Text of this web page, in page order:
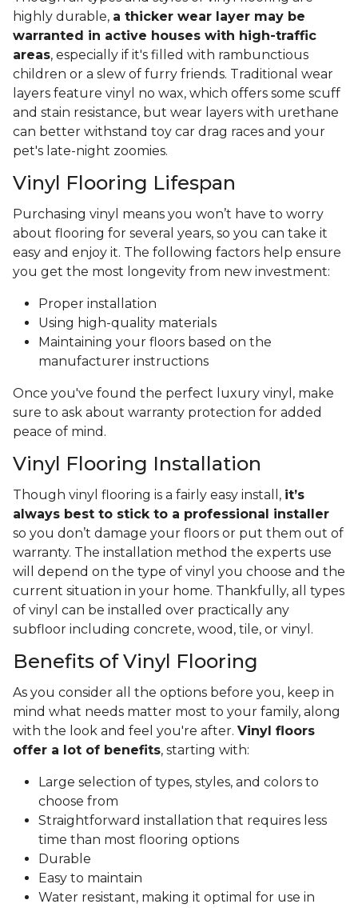
highly durable, a thicker wear layer may be
warranted in active houses with high-traffic
areas, especially if it's filled with rambunctious
children or a slew of furry friends. Traditional wear
layers feature vinyl no wax, which offers some scuff
and stain resistance, but wear layers with urethane
can better withstand toy car drag races and your
pet's late-night zoomies.
Vinyl Flooring Lifespan
Purchasing vinyl means you won’t have to worry
about flooring for several years, so you can take it
easy and enjoy it. The following factors help ensure
you get the most longevity from new investment:
Proper installation
Using high-quality materials
Maintaining your floors based on the
manufacturer instructions
Once you've found the perfect luxury vinyl, make
sure to ask about warranty protection for added
peace of mind.
Vinyl Flooring Installation
Though vinyl flooring is a fairly easy install, it’s
always best to stick to a professional installer
so you don’t damage your floors or put them out of
warranty. The installation method the experts use
will depend on the type of vinyl you choose and the
current situation in your home. Thankfully, all types
of vinyl can be installed over practically any
subfloor including concrete, wood, tile, or vinyl.
Benefits of Vinyl Flooring
As you consider all the options before you, keep in
mind what needs matter most to your family, along
with the look and feel you're after. Vinyl floors
offer a lot of benefits, starting with:
Large selection of types, styles, and colors to
choose from
Straightforward installation that requires less
time than most flooring options
Durable
Easy to maintain
Water resistant, making it optimal for use in